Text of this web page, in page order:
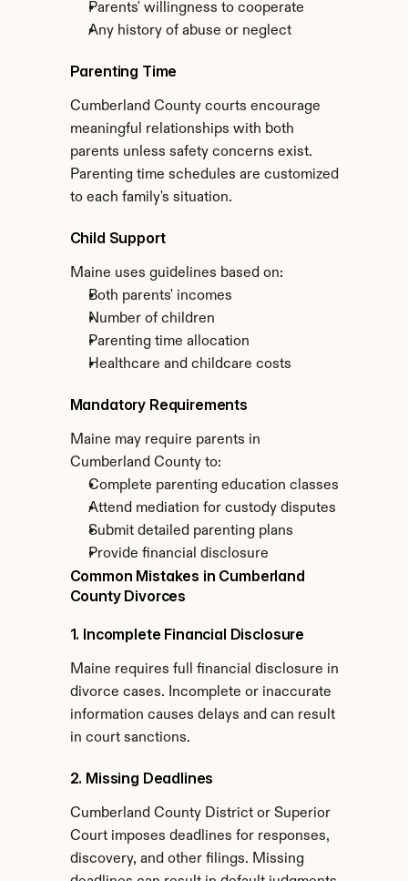
Parents' willingness to cooperate
Any history of abuse or neglect
Parenting Time
Cumberland County courts encourage
meaningful relationships with both
parents unless safety concerns exist.
Parenting time schedules are customized
to each family's situation.
Child Support
Maine uses guidelines based on:
Both parents' incomes
Number of children
Parenting time allocation
Healthcare and childcare costs
Mandatory Requirements
Maine may require parents in
Cumberland County to:
Complete parenting education classes
Attend mediation for custody disputes
Submit detailed parenting plans
Provide financial disclosure
Common Mistakes in Cumberland
County Divorces
1. Incomplete Financial Disclosure
Maine requires full financial disclosure in
divorce cases. Incomplete or inaccurate
information causes delays and can result
in court sanctions.
2. Missing Deadlines
Cumberland County District or Superior
Court imposes deadlines for responses,
discovery, and other filings. Missing